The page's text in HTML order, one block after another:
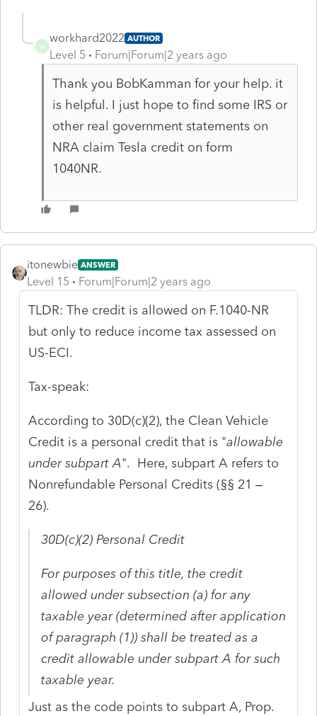
W
workhard2022 AUTHOR
Level 5 Forum|Forum|2 years ago
Thank you BobKamman for your help. it
is helpful. I just hope to find some IRS or
other real government statements on
NRA claim Tesla credit on form
1040NR.
itonewbie ANSWER
Level 15 Forum|Forum|2 years ago
TLDR: The credit is allowed on F.1040-NR
but only to reduce income tax assessed on
US-ECI.
Tax-speak:
According to 30D(c)(2), the Clean Vehicle
Credit is a personal credit that is "allowable
under subpart A". Here, subpart A refers to
Nonrefundable Personal Credits (§§ 21 –
26).
30D(c)(2)Personal Credit
For purposes of this title, thecredit
allowed under subsection (a) for any
taxable year (determined after application
of paragraph (1)) shall be treated as a
credit allowable under subpart A for such
taxable year.
Just as the code points to subpart A, Prop.